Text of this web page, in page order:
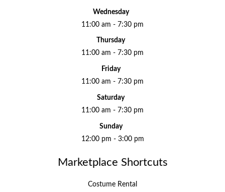
Wednesday
11:00 am - 7:30 pm
Thursday
11:00 am - 7:30 pm
Friday
11:00 am - 7:30 pm
Saturday
11:00 am - 7:30 pm
Sunday
12:00 pm - 3:00 pm
Marketplace Shortcuts
Costume Rental